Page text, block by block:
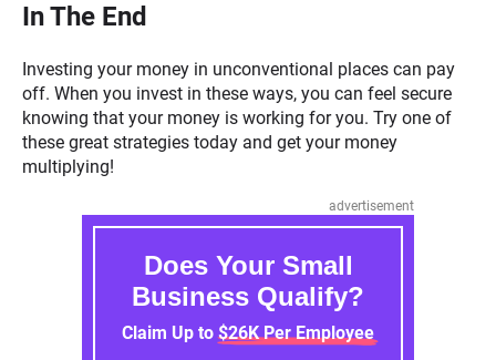
In The End
Investing your money in unconventional places can pay
off. When you invest in these ways, you can feel secure
knowing that your money is working for you. Try one of
these great strategies today and get your money
multiplying!
advertisement
Does Your Small
Business Qualify?
Claim Up to $26K Per Employee